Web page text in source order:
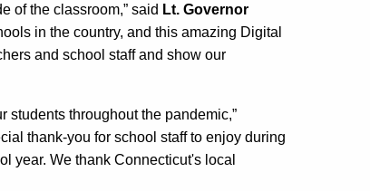
of the classroom,” said Lt. Governor
in the country, and this amazing Digital
and school staff and show our
students throughout the pandemic,”
thank-you for school staff to enjoy during
year. We thank Connecticut's local